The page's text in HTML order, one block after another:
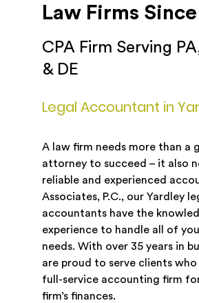
Law Firms Since
CPA Firm Serving
& DE
Legal Accountant in
A law firm needs more than a
attorney to succeed – it also
reliable and experienced
Associates, P.C., our Yardley
accountants have the
experience to handle all of
needs. With over 35 years in
are proud to serve clients who
full-service accounting firm
firm’s finances.